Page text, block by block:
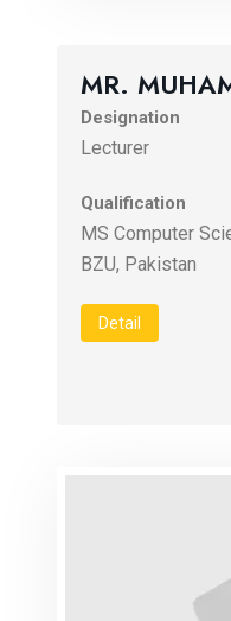
MR.
Designation
Lecturer
Qualification
MS Computer
Detail